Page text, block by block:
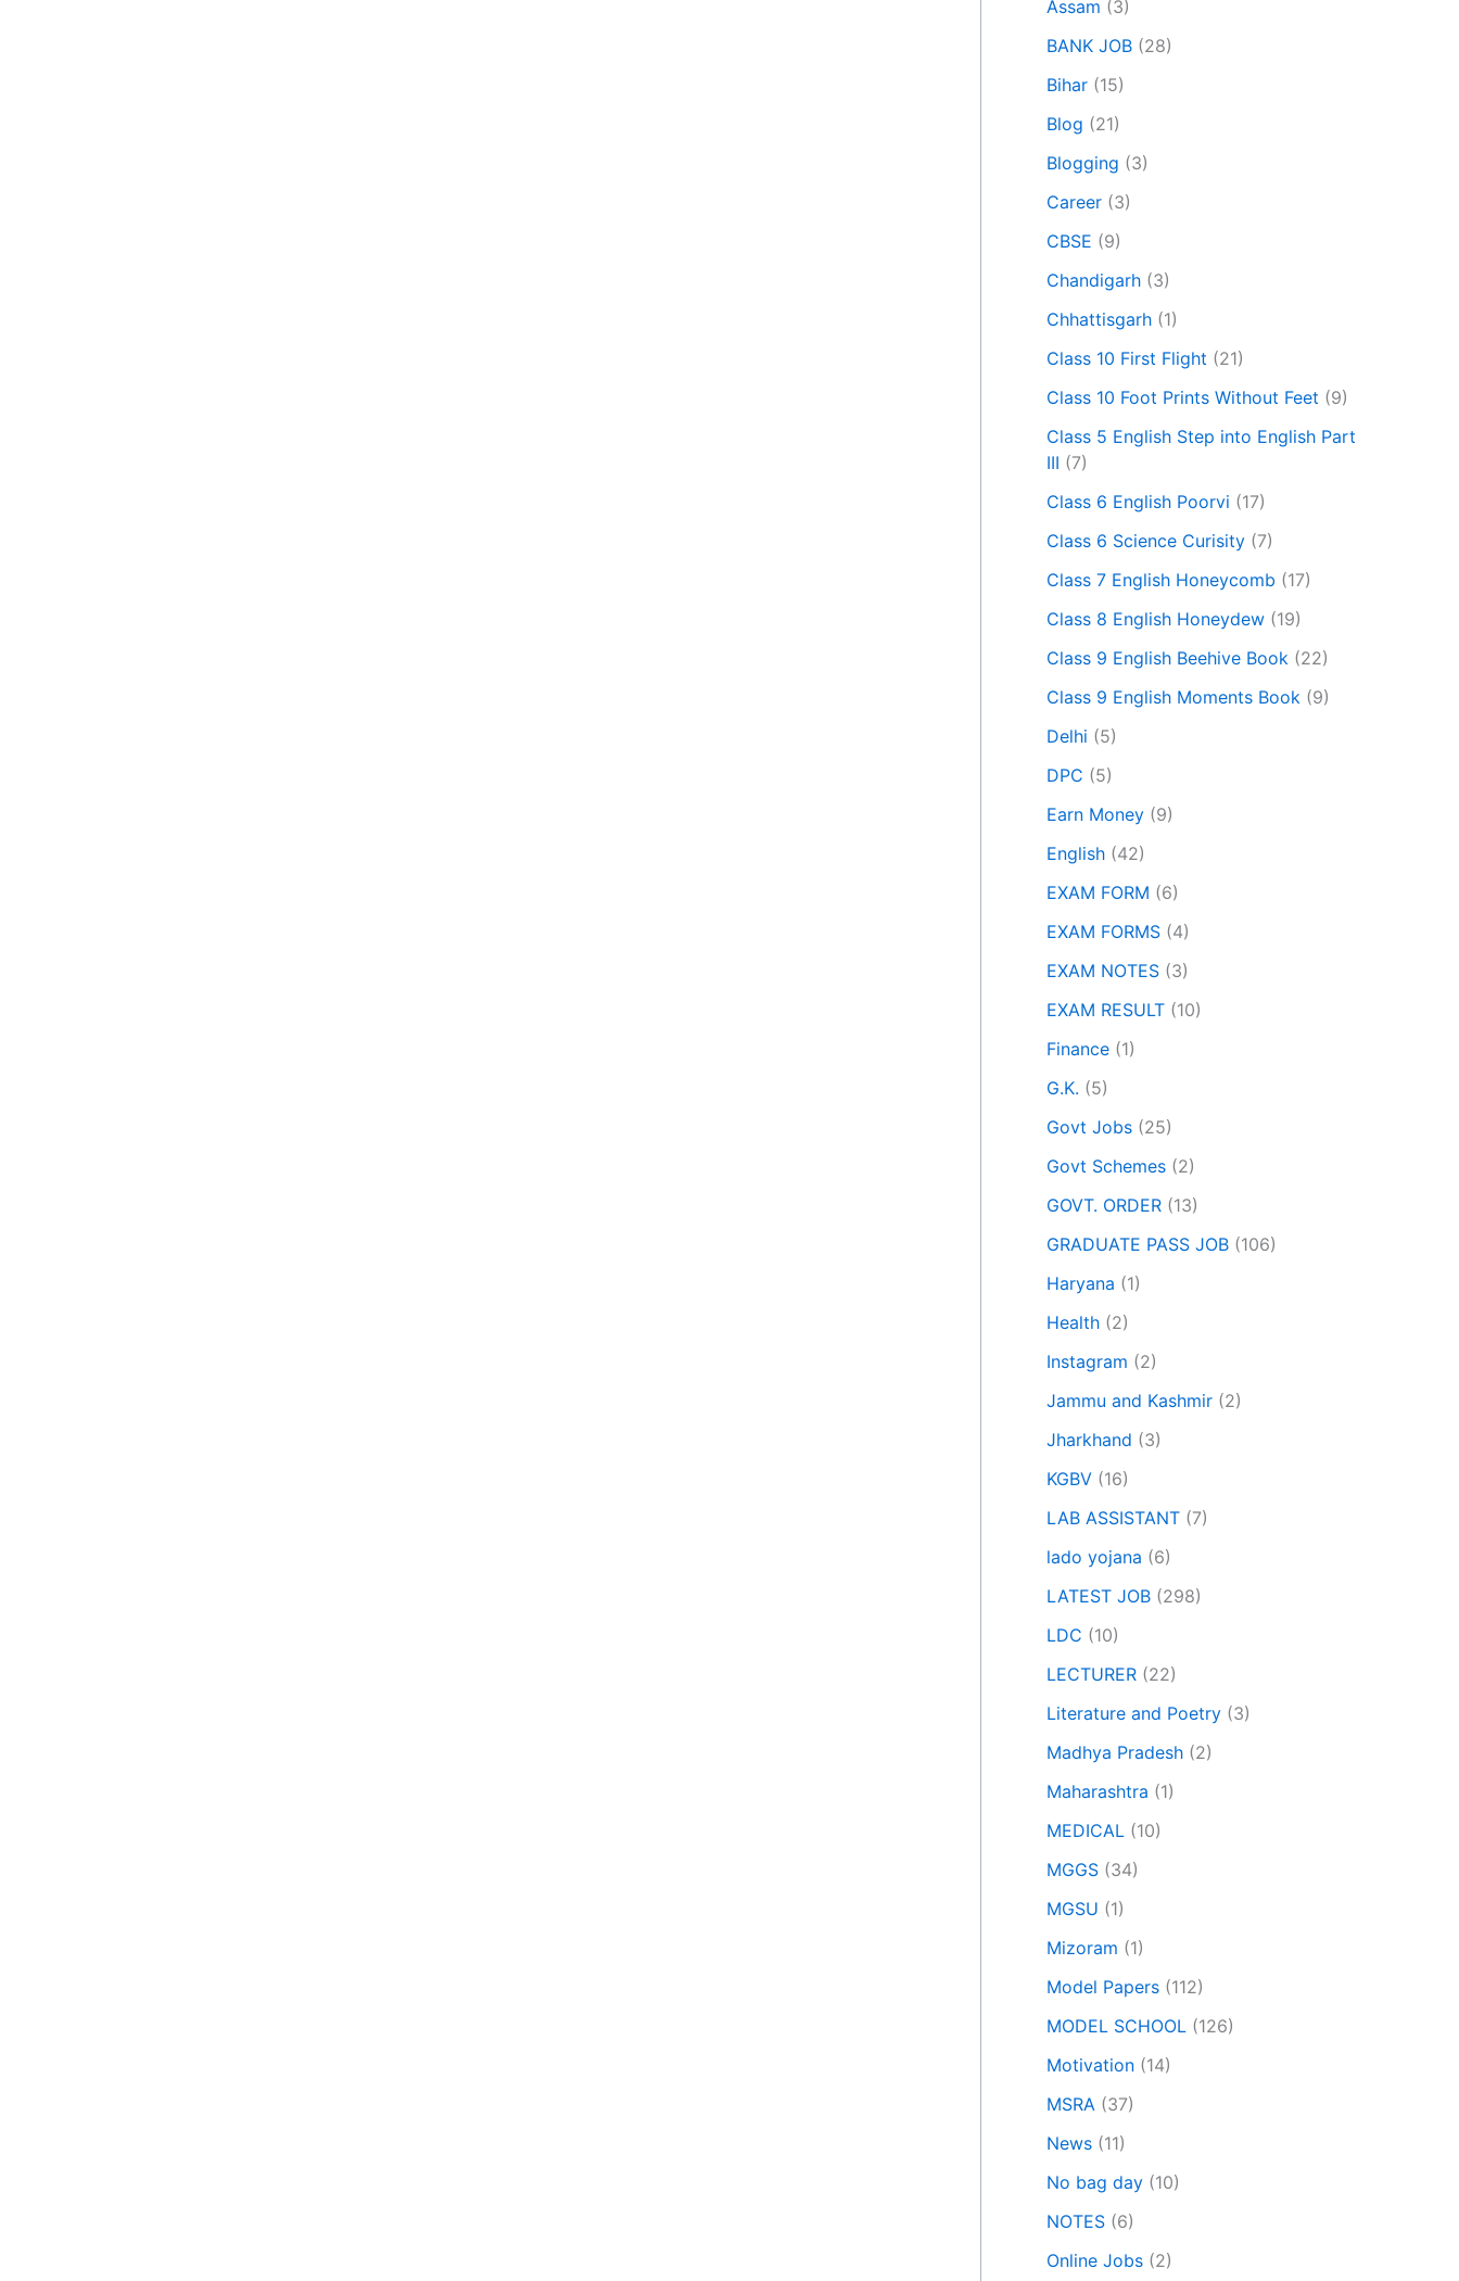
Assam (3)
BANK JOB (28)
Bihar (15)
Blog (21)
Blogging (3)
Career (3)
CBSE (9)
Chandigarh (3)
Chhattisgarh (1)
Class 10 First Flight (21)
Class 10 Foot Prints Without Feet (9)
Class 5 English Step into English Part
III (7)
Class 6 English Poorvi (17)
Class 6 Science Curisity (7)
Class 7 English Honeycomb (17)
Class 8 English Honeydew (19)
Class 9 English Beehive Book (22)
Class 9 English Moments Book (9)
Delhi (5)
DPC (5)
Earn Money (9)
English (42)
EXAM FORM (6)
EXAM FORMS (4)
EXAM NOTES (3)
EXAM RESULT (10)
Finance (1)
G.K. (5)
Govt Jobs (25)
Govt Schemes (2)
GOVT. ORDER (13)
GRADUATE PASS JOB (106)
Haryana (1)
Health (2)
Instagram (2)
Jammu and Kashmir (2)
Jharkhand (3)
KGBV (16)
LAB ASSISTANT (7)
lado yojana (6)
LATEST JOB (298)
LDC (10)
LECTURER (22)
Literature and Poetry (3)
Madhya Pradesh (2)
Maharashtra (1)
MEDICAL (10)
MGGS (34)
MGSU (1)
Mizoram (1)
Model Papers (112)
MODEL SCHOOL (126)
Motivation (14)
MSRA (37)
News (11)
No bag day (10)
NOTES (6)
Online Jobs (2)